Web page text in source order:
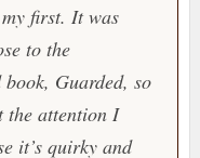
first. It was
to the
Guarded, so
the attention I
it’s quirky and